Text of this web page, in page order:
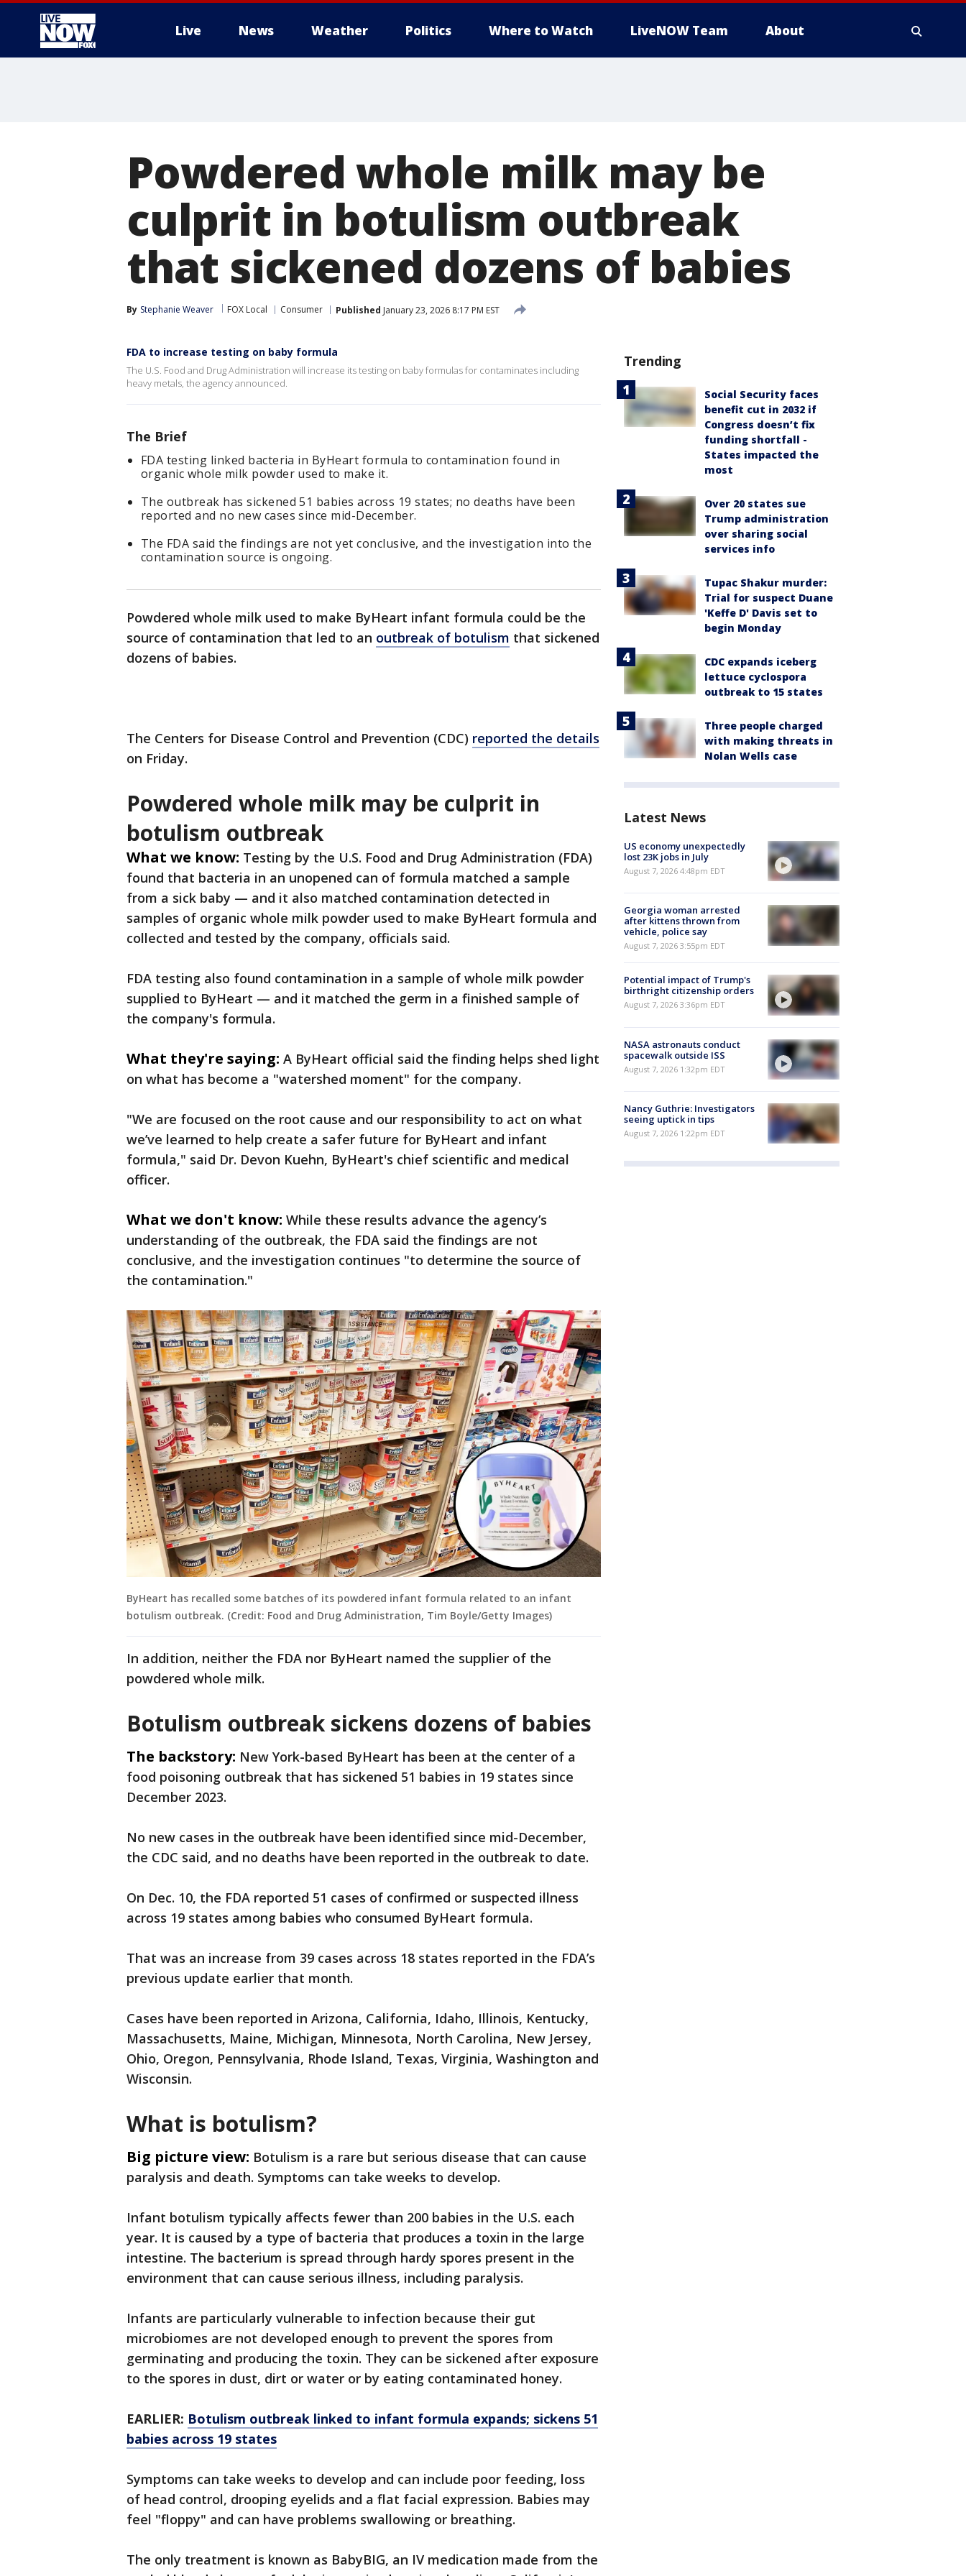
Live News Weather Politics Where to Watch LiveNOW Team About
Powdered whole milk may be
culprit in botulism outbreak
that sickened dozens of babies
By Stephanie Weaver FOX Local Consumer Published January 23, 2026 8:17 PM EST
FDA to increase testing on baby formula
The U.S. Food and Drug Administration will increase its testing on baby formulas for contaminates including
heavy metals, the agency announced.
The Brief
FDA testing linked bacteria in ByHeart formula to contamination found in
organic whole milk powder used to make it.
The outbreak has sickened 51 babies across 19 states; no deaths have been
reported and no new cases since mid-December.
The FDA said the findings are not yet conclusive, and the investigation into the
contamination source is ongoing.
Powdered whole milk used to make ByHeart infant formula could be the
source of contamination that led to an outbreak of botulism that sickened
dozens of babies.
The Centers for Disease Control and Prevention (CDC) reported the details
on Friday.
Powdered whole milk may be culprit in
botulism outbreak
What we know: Testing by the U.S. Food and Drug Administration (FDA)
found that bacteria in an unopened can of formula matched a sample
from a sick baby — and it also matched contamination detected in
samples of organic whole milk powder used to make ByHeart formula and
collected and tested by the company, officials said.
FDA testing also found contamination in a sample of whole milk powder
supplied to ByHeart — and it matched the germ in a finished sample of
the company's formula.
What they're saying: A ByHeart official said the finding helps shed light
on what has become a "watershed moment" for the company.
"We are focused on the root cause and our responsibility to act on what
we’ve learned to help create a safer future for ByHeart and infant
formula," said Dr. Devon Kuehn, ByHeart's chief scientific and medical
officer.
What we don't know: While these results advance the agency’s
understanding of the outbreak, the FDA said the findings are not
conclusive, and the investigation continues "to determine the source of
the contamination."
ByHeart has recalled some batches of its powdered infant formula related to an infant
botulism outbreak. (Credit: Food and Drug Administration, Tim Boyle/Getty Images)
In addition, neither the FDA nor ByHeart named the supplier of the
powdered whole milk.
Botulism outbreak sickens dozens of babies
The backstory: New York-based ByHeart has been at the center of a
food poisoning outbreak that has sickened 51 babies in 19 states since
December 2023.
No new cases in the outbreak have been identified since mid-December,
the CDC said, and no deaths have been reported in the outbreak to date.
On Dec. 10, the FDA reported 51 cases of confirmed or suspected illness
across 19 states among babies who consumed ByHeart formula.
That was an increase from 39 cases across 18 states reported in the FDA’s
previous update earlier that month.
Cases have been reported in Arizona, California, Idaho, Illinois, Kentucky,
Massachusetts, Maine, Michigan, Minnesota, North Carolina, New Jersey,
Ohio, Oregon, Pennsylvania, Rhode Island, Texas, Virginia, Washington and
Wisconsin.
What is botulism?
Big picture view: Botulism is a rare but serious disease that can cause
paralysis and death. Symptoms can take weeks to develop.
Infant botulism typically affects fewer than 200 babies in the U.S. each
year. It is caused by a type of bacteria that produces a toxin in the large
intestine. The bacterium is spread through hardy spores present in the
environment that can cause serious illness, including paralysis.
Infants are particularly vulnerable to infection because their gut
microbiomes are not developed enough to prevent the spores from
germinating and producing the toxin. They can be sickened after exposure
to the spores in dust, dirt or water or by eating contaminated honey.
EARLIER: Botulism outbreak linked to infant formula expands; sickens 51
babies across 19 states
Symptoms can take weeks to develop and can include poor feeding, loss
of head control, drooping eyelids and a flat facial expression. Babies may
feel "floppy" and can have problems swallowing or breathing.
The only treatment is known as BabyBIG, an IV medication made from the
Trending
Social Security faces
benefit cut in 2032 if
Congress doesn’t fix
funding shortfall -
States impacted the
most
Over 20 states sue
Trump administration
over sharing social
services info
Tupac Shakur murder:
Trial for suspect Duane
'Keffe D' Davis set to
begin Monday
CDC expands iceberg
lettuce cyclospora
outbreak to 15 states
Three people charged
with making threats in
Nolan Wells case
Latest News
US economy unexpectedly
lost 23K jobs in July
August 7, 2026 4:48pm EDT
Georgia woman arrested
after kittens thrown from
vehicle, police say
August 7, 2026 3:55pm EDT
Potential impact of Trump's
birthright citizenship orders
August 7, 2026 3:36pm EDT
NASA astronauts conduct
spacewalk outside ISS
August 7, 2026 1:32pm EDT
Nancy Guthrie: Investigators
seeing uptick in tips
August 7, 2026 1:22pm EDT